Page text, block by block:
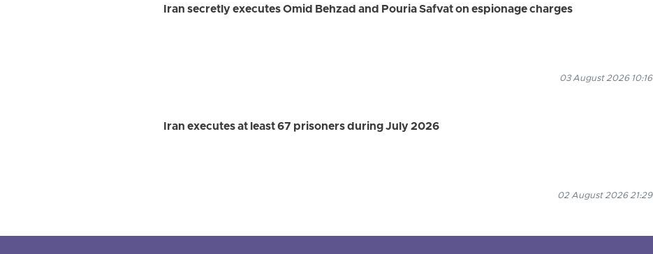
Iran secretly executes Omid Behzad and Pouria Safvat on espionage charges
03 August 2026 10:16
Iran executes at least 67 prisoners during July 2026
02 August 2026 21:29